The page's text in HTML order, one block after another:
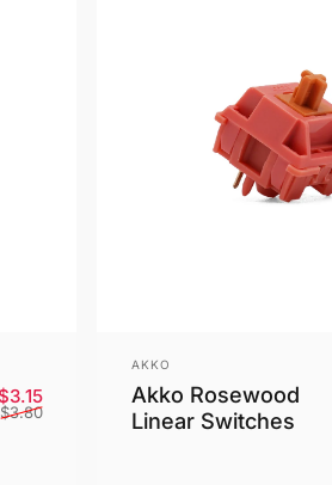
Sale price
Regular price
$3.80
Vendor:
AKKO
Akko Rosewood
Linear Switches